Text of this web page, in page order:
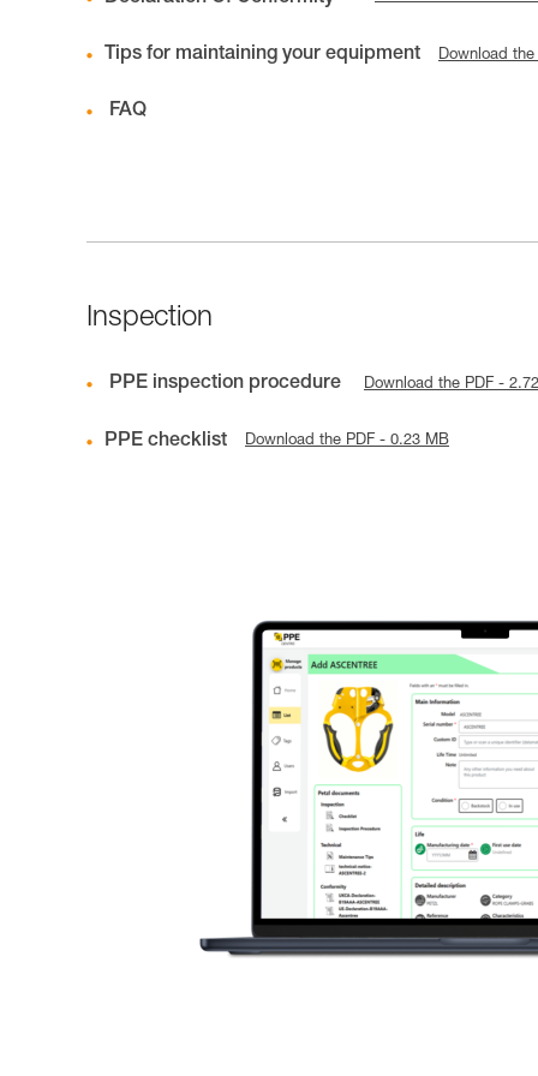
Tips for maintaining your equipment Download
FAQ
Inspection
PPE inspection procedure Download the PDF -
PPE checklist Download the PDF - 0.23 MB